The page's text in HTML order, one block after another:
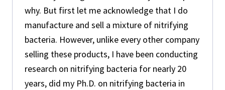
why. But first let me acknowledge that I do
manufacture and sell a mixture of nitrifying
bacteria. However, unlike every other company
selling these products, I have been conducting
research on nitrifying bacteria for nearly 20
years, did my Ph.D. on nitrifying bacteria in